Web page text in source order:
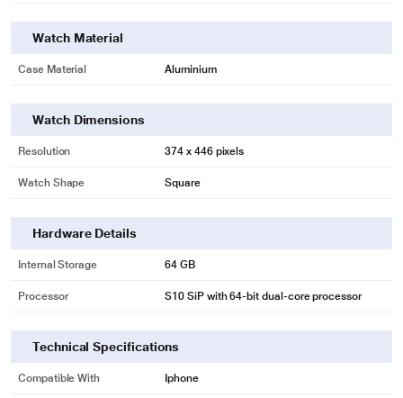
Watch Material
Case Material Aluminium
Watch Dimensions
Resolution 374 x 446 pixels
Watch Shape Square
Hardware Details
Internal Storage 64 GB
Processor S10 SiP with 64‑bit dual-core processor
Technical Specifications
Compatible With Iphone